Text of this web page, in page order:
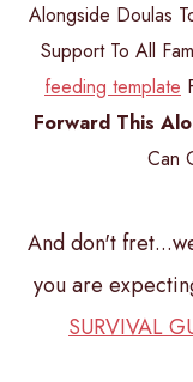
Alongside Doulas
Support To All
feeding template
Forward This
Can
And don't
you are
SURVIVAL